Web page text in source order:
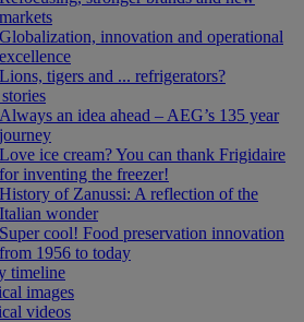
markets
Globalization, innovation and operational
excellence
Lions, tigers and ... refrigerators?
Always an idea ahead – AEG’s 135 year
journey
Love ice cream? You can thank Frigidaire
for inventing the freezer!
History of Zanussi: A reflection of the
Italian wonder
Super cool! Food preservation innovation
from 1956 to today
timeline
images
videos